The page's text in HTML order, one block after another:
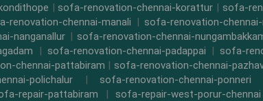
|sofa-renovation-chennai-korattur | sofa-
renovation-chennai-manali | sofa-renovation-chennai-
nanganallur | sofa-renovation-chennai-
| sofa-renovation-chennai-padappai | sofa-
chennai-pattabiram | sofa-renovation-chennai-
polichalur | sofa-renovation-chennai-ponneri
repair-pattabiram | sofa-repair-west-porur-chennai